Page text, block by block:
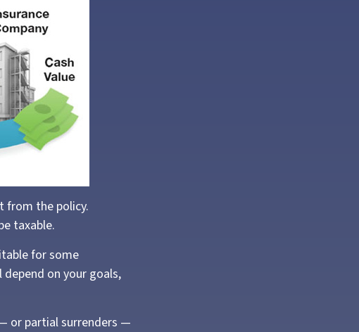
from the policy.
taxable.
for some
on your goals,
or partial surrenders —